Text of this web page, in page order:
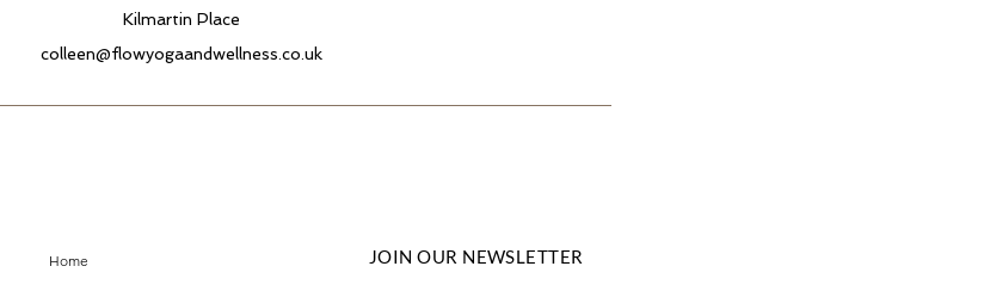
Kilmartin Place
colleen@flowyogaandwellness.co.uk
Home JOIN OUR NEWSLETTER